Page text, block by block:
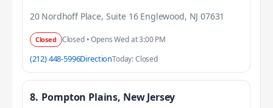
20 Nordhoff Place, Suite 16 Englewood, NJ 07631
Closed Closed • Opens Wed at 3:00 PM
(212) 448-5996DirectionToday: Closed
8. Pompton Plains, New Jersey